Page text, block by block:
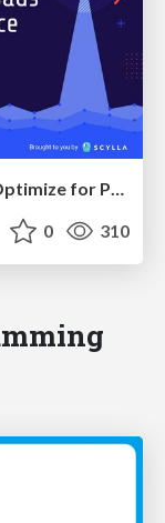
Overcoming Variable Payloads to Optimize for Performance
0 310